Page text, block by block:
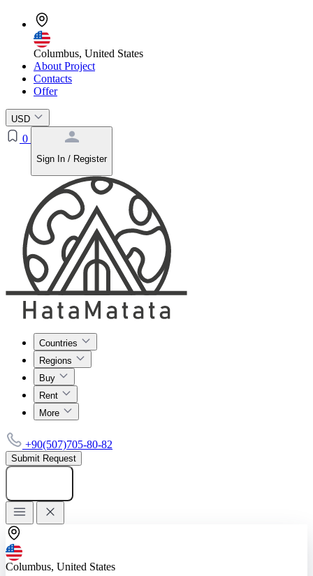
Columbus, United States
About Project
Contacts
Offer
USD
0
Sign In / Register
Countries
Regions
Buy
Rent
More
+90(507)705-80-82
Submit Request
Columbus, United States